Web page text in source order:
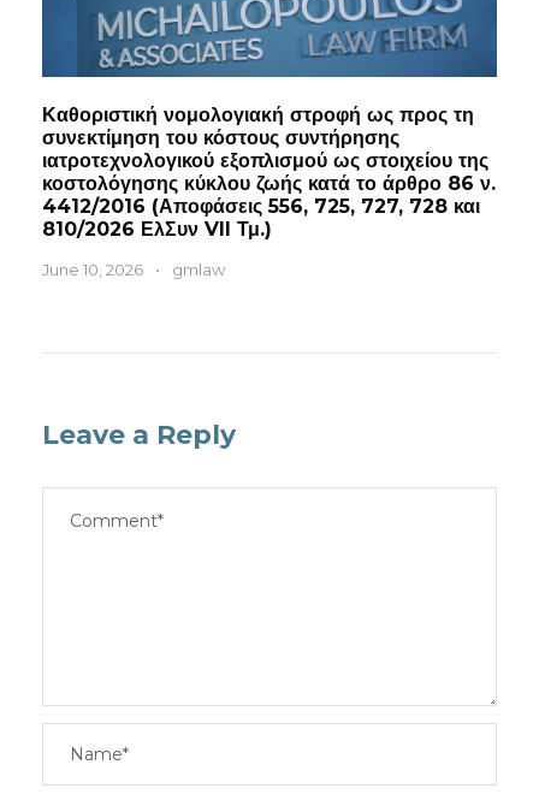
Καθοριστική νομολογιακή στροφή ως προς τη
συνεκτίμηση του κόστους συντήρησης
ιατροτεχνολογικού εξοπλισμού ως στοιχείου της
κοστολόγησης κύκλου ζωής κατά το άρθρο 86 ν.
4412/2016 (Αποφάσεις 556, 725, 727, 728 και
810/2026 ΕλΣυν VII Τμ.)
June 10, 2026 • gmlaw
Leave a Reply